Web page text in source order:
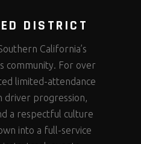
DISTRICT
California’s
community. For over
limited-attendance
driver progression,
a respectful culture
into a full-service